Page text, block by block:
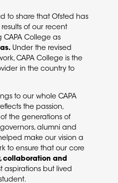
to share that Ofsted has
of our recent
CAPA College as
.Under the revised
CAPA College is the
in the country to
to our whole CAPA
the passion,
the generations of
governors, alumni and
make our vision a
to ensure that our core
collaboration and
aspirations but lived